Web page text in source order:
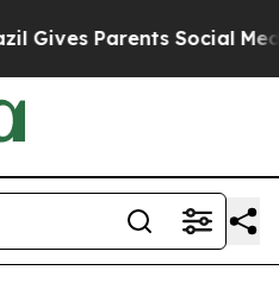
Parents Social Media